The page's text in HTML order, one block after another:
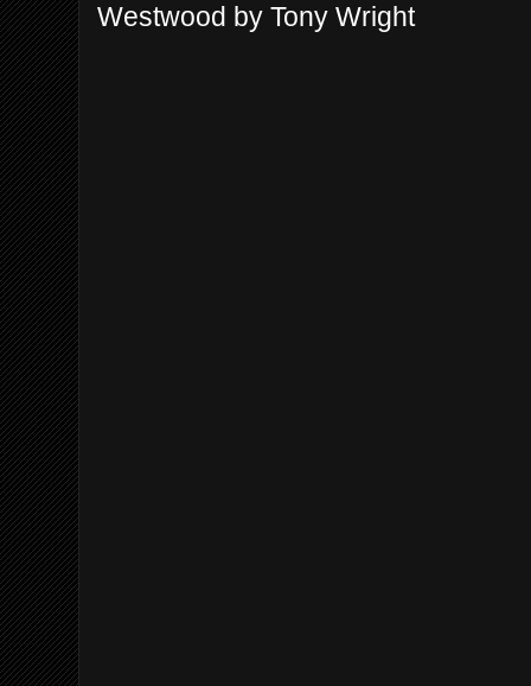
Westwood by Tony Wright